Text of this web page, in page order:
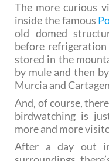
The more curious
inside the famous
old domed
before
stored in the
by mule and then
Murcia and
And, of course,
birdwatching is
more and more
After a day out